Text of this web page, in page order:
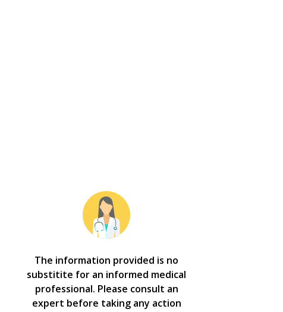
The information provided is no
substitite for an informed medical
professional. Please consult an
expert before taking any action